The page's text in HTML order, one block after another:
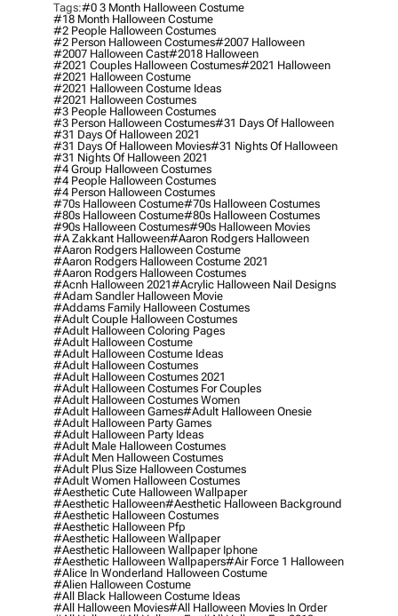
Tags:#0 3 Month Halloween Costume
#18 Month Halloween Costume
#2 People Halloween Costumes
#2 Person Halloween Costumes#2007 Halloween
#2007 Halloween Cast#2018 Halloween
#2021 Couples Halloween Costumes#2021 Halloween
#2021 Halloween Costume
#2021 Halloween Costume Ideas
#2021 Halloween Costumes
#3 People Halloween Costumes
#3 Person Halloween Costumes#31 Days Of Halloween
#31 Days Of Halloween 2021
#31 Days Of Halloween Movies#31 Nights Of Halloween
#31 Nights Of Halloween 2021
#4 Group Halloween Costumes
#4 People Halloween Costumes
#4 Person Halloween Costumes
#70s Halloween Costume#70s Halloween Costumes
#80s Halloween Costume#80s Halloween Costumes
#90s Halloween Costumes#90s Halloween Movies
#a Zakkant Halloween#aaron Rodgers Halloween
#aaron Rodgers Halloween Costume
#aaron Rodgers Halloween Costume 2021
#aaron Rodgers Halloween Costumes
#acnh Halloween 2021#acrylic Halloween Nail Designs
#adam Sandler Halloween Movie
#addams Family Halloween Costumes
#adult Couple Halloween Costumes
#adult Halloween Coloring Pages
#adult Halloween Costume
#adult Halloween Costume Ideas
#adult Halloween Costumes
#adult Halloween Costumes 2021
#adult Halloween Costumes For Couples
#adult Halloween Costumes Women
#adult Halloween Games#adult Halloween Onesie
#adult Halloween Party Games
#adult Halloween Party Ideas
#adult Male Halloween Costumes
#adult Men Halloween Costumes
#adult Plus Size Halloween Costumes
#adult Women Halloween Costumes
#aesthetic Cute Halloween Wallpaper
#aesthetic Halloween#aesthetic Halloween Background
#aesthetic Halloween Costumes
#aesthetic Halloween Pfp
#aesthetic Halloween Wallpaper
#aesthetic Halloween Wallpaper Iphone
#aesthetic Halloween Wallpapers#air Force 1 Halloween
#alice In Wonderland Halloween Costume
#alien Halloween Costume
#all Black Halloween Costume Ideas
#all Halloween Movies#all Halloween Movies In Order